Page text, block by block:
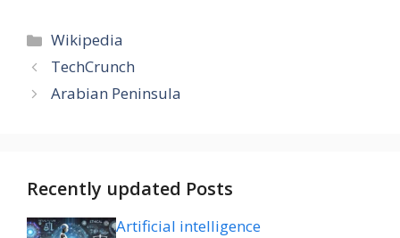
Categories
Wikipedia
TechCrunch
Arabian Peninsula
Recently updated Posts
Artificial intelligence